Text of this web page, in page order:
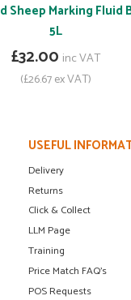
Sheep Marking Fluid
5L
£32.00 inc VAT
(£26.67 ex VAT)
USEFUL
Delivery
Returns
Click & Collect
LLM Page
Training
Price Match FAQ's
POS Requests